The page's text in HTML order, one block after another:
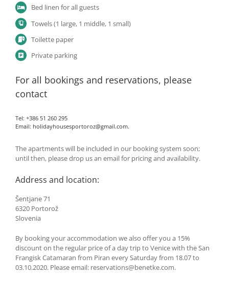
Bed linen for all guests
Towels (1 large, 1 middle, 1 small)
Toilette paper
Private parking
For all bookings and reservations, please
contact
Tel: +386 51 260 295
Email: holidayhousesportoroz@gmail.com.
The apartments will be included in our booking system soon;
until then, please drop us an email for pricing and availability.
Address and location:
Šentjane 71
6320 Portorož
Slovenia
By booking your accommodation we also offer you a 15%
discount on the regular price of a day trip to Venice with the San
Frangisk Catamaran from Piran every Saturday from 18.07 to
03.10.2020. Please email: reservations@benetke.com.